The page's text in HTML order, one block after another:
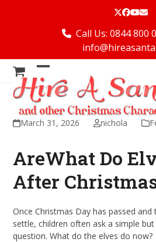
Twitter
Call Us: 0844 800
Open
mobile
menu
Close
mobile
menu
March 31, 2026 nichola
AreWhat Do
After
Once Christmas Day has passed
settle, children often ask a simple
question. What do the elves do now?